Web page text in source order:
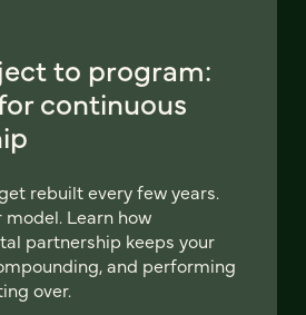
to program:
continuous
rebuilt every few years.
Learn how
partnership keeps your
and performing
over.